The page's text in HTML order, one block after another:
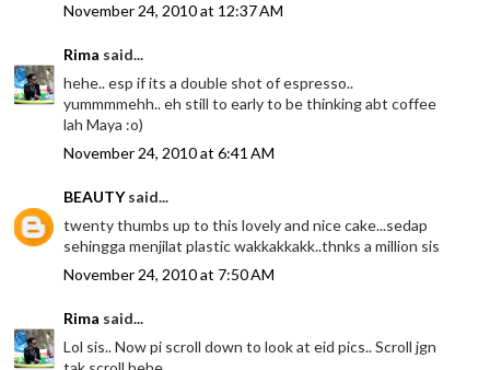
November 24, 2010 at 12:37 AM
Rima said...
hehe.. esp if its a double shot of espresso..
yummmmehh.. eh still to early to be thinking abt coffee
lah Maya :o)
November 24, 2010 at 6:41 AM
BEAUTYsaid...
twenty thumbs up to this lovely and nice cake...sedap
sehingga menjilat plastic wakkakkakk..thnks a million sis
November 24, 2010 at 7:50 AM
Rima said...
Lol sis.. Now pi scroll down to look at eid pics.. Scroll jgn